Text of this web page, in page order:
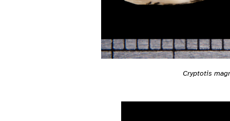
Cryptotis